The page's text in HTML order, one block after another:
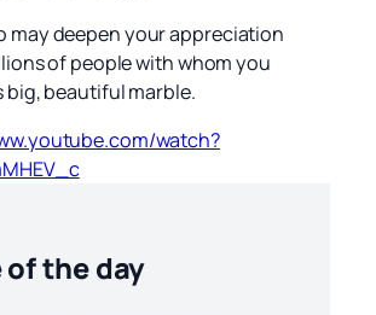
may deepen your appreciation
of people with whom you
big, beautiful marble.
watch?
of the day